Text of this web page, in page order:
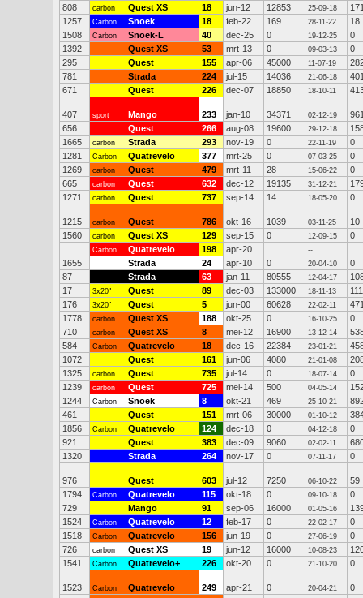
808
carbon Quest XS 18 jun-12 12853 25-09-18
1257
Carbon Snoek 18 feb-22 169 28-11-22
18
1508
Carbon Snoek-L 40 dec-25 0 19-12-25
0
1392
Quest XS 53 mrt-13 0 09-03-13
0
295
Quest 155 apr-06 45000 11-07-19
781
Strada 224 jul-15 14036 21-06-18
671
Quest 226 dec-07 18850 18-10-11
407 sport Mango 233 jan-10 34371 02-12-19
656
Quest 266 aug-08 19600 29-12-18
1665
carbon Strada 293 nov-19 0 22-11-19
0
1281
Carbon Quatrevelo 377 mrt-25 0 07-03-25
0
1269
carbon Quest 479 mrt-11 28 15-06-22
0
665
carbon Quest 632 dec-12 19135 31-12-21
1271
carbon Quest 737 sep-14 14 18-05-20 0
1215 carbon Quest 786 okt-16 1039 03-11-25
10
1560
carbon Quest XS 129 sep-15 0 12-09-15 0
Carbon Quatrevelo 198 apr-20 --
1655 Strada 24 apr-10 0 20-04-10
0
87
Strada 63 jan-11 80555 12-04-17
17
3x20" Quest 89 dec-03 133000 18-11-13
176
3x20" Quest 5 jun-00 60628 22-02-11
1778
carbon Quest XS 188 okt-25 0 16-10-25
0
710
carbon Quest XS 8 mei-12 16900 13-12-14
584
Carbon Quatrevelo 18 dec-16 22384 23-01-21
1072
Quest 161 jun-06 4080 21-01-08
1325
carbon Quest 735 jul-14 0 18-07-14
0
1239
carbon Quest 725 mei-14 500 04-05-14
1244
Carbon Snoek 8 okt-21 469 25-10-21
461
Quest 151 mrt-06 30000 01-10-12
1856
Carbon Quatrevelo 124 dec-18 0 04-12-18
0
921
Quest 383 dec-09 9060 02-02-11
1320
Strada 264 nov-17 0 07-11-17 0
976 Quest 603 jul-12 7250 06-10-22
59
1794
Carbon Quatrevelo 115 okt-18 0 09-10-18
0
729
Mango 91 sep-06 16000 01-05-16
1524
Carbon Quatrevelo 12 feb-17 0 22-02-17
0
1518
Carbon Quatrevelo 156 jun-19 0 27-06-19
0
726
carbon Quest XS 19 jun-12 16000 10-08-23
1541
Carbon Quatrevelo+ 226 okt-20 0 21-10-20 0
1523 Carbon Quatrevelo 249 apr-21 0 20-04-21 0